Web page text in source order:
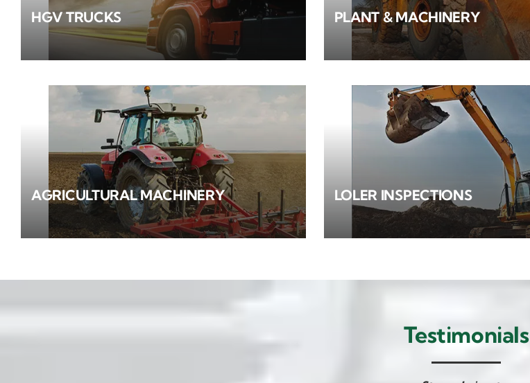
HGV TRUCKS PLANT & MACHINERY
AGRICULTURAL MACHINERY LOLER INSPECTIONS
Testimonials